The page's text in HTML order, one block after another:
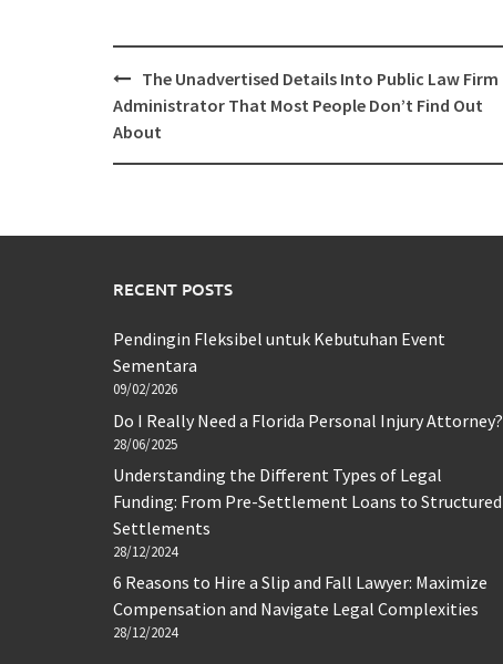
Post
navigation
The Unadvertised Details Into Public Law Firm
Administrator That Most People Don’t Find Out
About
RECENT POSTS
Pendingin Fleksibel untuk Kebutuhan Event
Sementara
09/02/2026
Do I Really Need a Florida Personal Injury Attorney?
28/06/2025
Understanding the Different Types of Legal
Funding: From Pre-Settlement Loans to Structured
Settlements
28/12/2024
6 Reasons to Hire a Slip and Fall Lawyer: Maximize
Compensation and Navigate Legal Complexities
28/12/2024